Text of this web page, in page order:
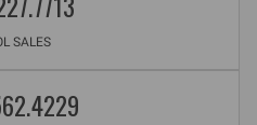
SALES